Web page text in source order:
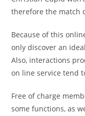
therefore the match
Because of this
only discover an
Also, interactions
on line service tend
Free of charge
some functions, as